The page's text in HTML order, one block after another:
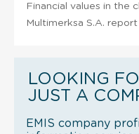
Financial values in the
Multimerksa S.A.
LOOKING
JUST A
EMIS company